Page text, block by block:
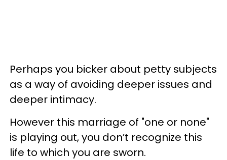
Perhaps you bicker about petty subjects
as a way of avoiding deeper issues and
deeper intimacy.
However this marriage of "one or none"
is playing out, you don’t recognize this
life to which you are sworn.